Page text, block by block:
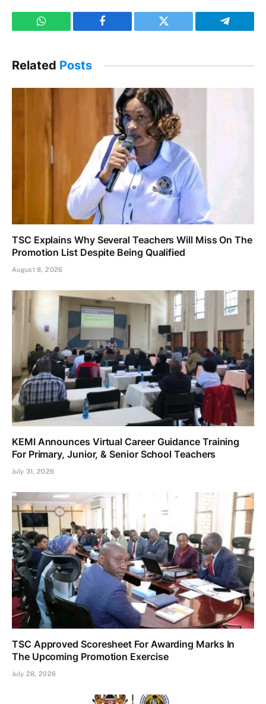
WhatsApp Facebook Twitter Telegram
Related Posts
TSC Explains Why Several Teachers Will Miss On The
Promotion List Despite Being Qualified
August 8, 2026
KEMI Announces Virtual Career Guidance Training
For Primary, Junior, & Senior School Teachers
July 31, 2026
TSC Approved Scoresheet For Awarding Marks In
The Upcoming Promotion Exercise
July 28, 2026